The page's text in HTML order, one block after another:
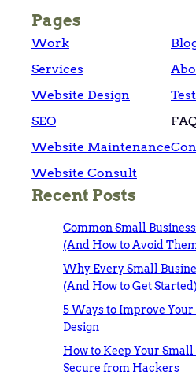
Pages
Work
Services
Website Design
SEO
Website Maintenance
Website Consult
Recent Posts
Common Small
(And How to Avoid
Why Every Small
(And How to Get Started)
5 Ways to Improve
Design
How to Keep Your
Secure from Hackers